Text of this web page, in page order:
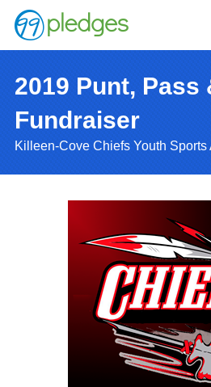
2019 Punt, Pass
Fundraiser
Killeen-Cove Chiefs Youth Sports